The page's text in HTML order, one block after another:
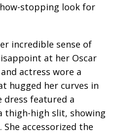
stopping look for
incredible sense of
at her Oscar
actress wore a
hugged her curves in
dress featured a
thigh-high slit, showing
She accessorized the